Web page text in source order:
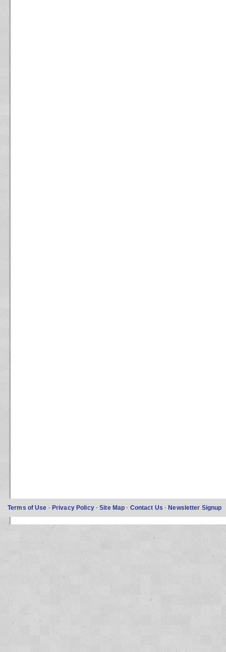
Terms of Use · Privacy Policy ·Site Map · Contact Us ·Newsletter Signup